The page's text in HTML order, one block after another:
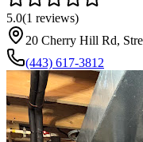
5.0(1 reviews)
20 Cherry Hill Rd,
(443) 617-3812